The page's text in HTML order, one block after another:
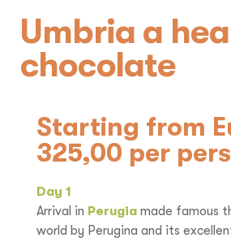
Umbria a
chocolate
Starting from
325,00 per
Day 1
Arrival in Perugia made famous
world by Perugina and its